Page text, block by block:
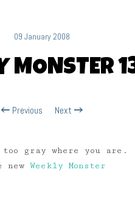
09 January 2008
MONSTER
Previous Next
gray where you are.
new Weekly Monster